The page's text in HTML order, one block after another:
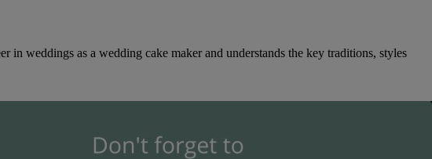
in weddings as a wedding cake maker and understands the key traditions, styles